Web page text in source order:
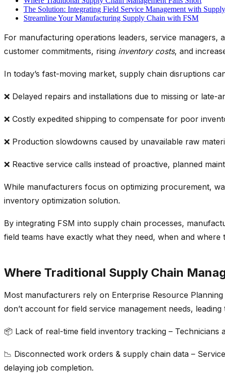
The Solution: Integrating Field Service Management with
Streamline Your Manufacturing Supply Chain with FSM
For manufacturing operations leaders, service
customer commitments, rising inventory costs, and
In today’s fast-moving market, supply chain disruptions
❌ Delayed repairs and installations due to missing or late-
❌ Costly expedited shipping to compensate for poor
❌ Production slowdowns caused by unavailable raw
❌ Reactive service calls instead of proactive, planned
While manufacturers focus on optimizing procurement,
inventory optimization solution.
By integrating FSM into supply chain processes,
field teams have exactly what they need, when and where
Where Traditional Supply Chain
Most manufacturers rely on Enterprise Resource Planning
don’t account for field service management needs, leading
📦 Lack of real-time field inventory tracking – Technicians
📉 Disconnected work orders & supply chain data –
delaying job completion.